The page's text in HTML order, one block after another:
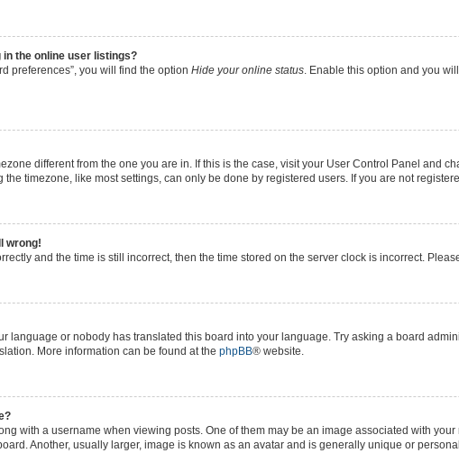
the online user listings?
preferences”, you will find the option Hide your online status . Enable this option and you
different from the one you are in. If this is the case, visit your User Control Panel and
timezone, like most settings, can only be done by registered users. If you are not
wrong!
and the time is still incorrect, then the time stored on the server clock is incorrect.
language or nobody has translated this board into your language. Try asking a board
More information can be found at the phpBB® website.
with a username when viewing posts. One of them may be an image associated with
Another, usually larger, image is known as an avatar and is generally unique or